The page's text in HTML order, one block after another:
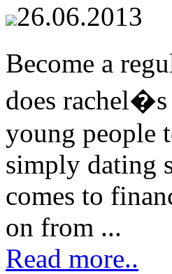
26.06.2013
Become a
does
young people
simply dating
comes to
on from ...
Read more..